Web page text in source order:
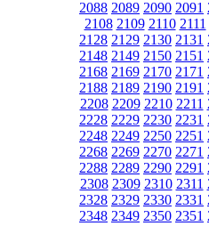
2088 2089 2090 2091
2108 2109 2110 2111
2128 2129 2130 2131
2148 2149 2150 2151
2168 2169 2170 2171
2188 2189 2190 2191
2208 2209 2210 2211
2228 2229 2230 2231
2248 2249 2250 2251
2268 2269 2270 2271
2288 2289 2290 2291
2308 2309 2310 2311
2328 2329 2330 2331
2348 2349 2350 2351